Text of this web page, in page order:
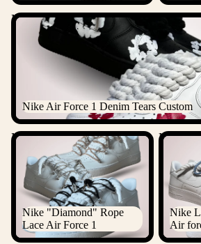
Nike Air Force 1 Denim Tears Custom
Nike Air Force 1 Denim Tears Custom
Nike "Diamond" Rope Lace
Nike "Diamond" Rope
Lace Air Force 1
Nike
Nike
Air